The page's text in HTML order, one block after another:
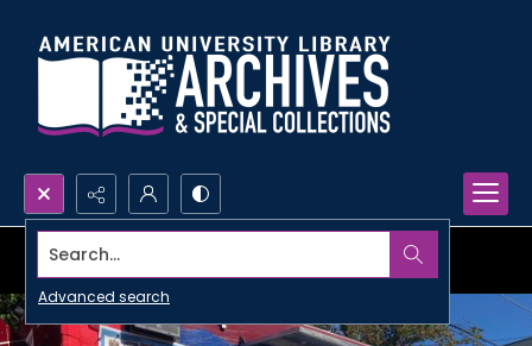
Search...
Advanced search